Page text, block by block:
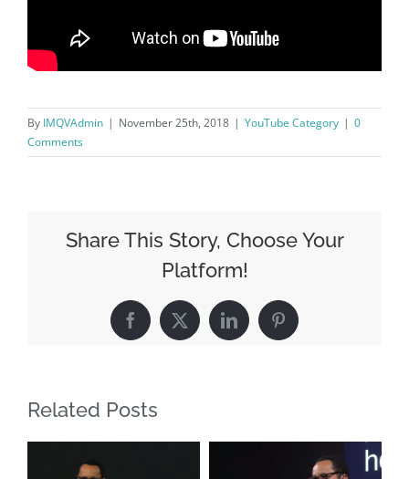
By IMQVAdmin | November 25th, 2018 | YouTube Category | 0
Comments
Share This Story, Choose Your
Platform!
Facebook
X LinkedInPinterest
Related Posts